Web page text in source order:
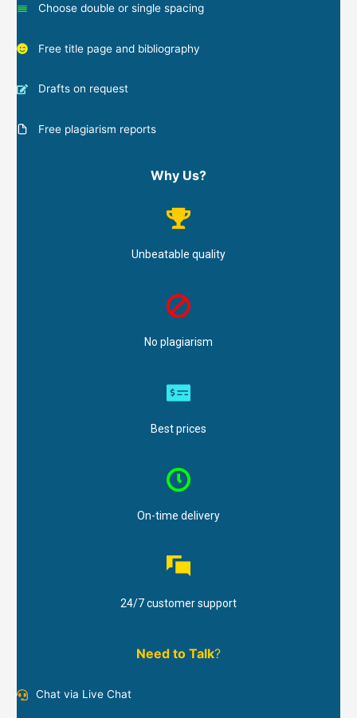
Choose double or single spacing
Free title page and bibliography
Drafts on request
Free plagiarism reports
Why Us?
Unbeatable quality
No plagiarism
Best prices
On-time delivery
24/7 customer support
Need to Talk?
Chat via Live Chat